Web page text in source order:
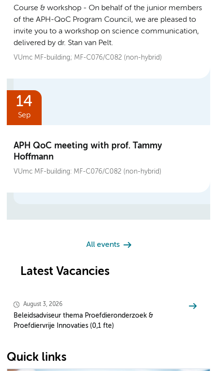
Course & workshop
On behalf of the junior members
of the APH-QoC Program Council, we are pleased to
invite you to a workshop on science communication,
delivered by dr. Stan van Pelt.
VUmc MF-building; MF-C076/C082 (non-hybrid)
14
Sep
APH QoC meeting with prof. Tammy
Hoffmann
VUmc MF-building: MF-C076/C082 (non-hybrid)
All events
Latest Vacancies
August 3, 2026
Beleidsadviseur thema Proefdieronderzoek &
Proefdiervrije Innovaties (0,1 fte)
Quick links